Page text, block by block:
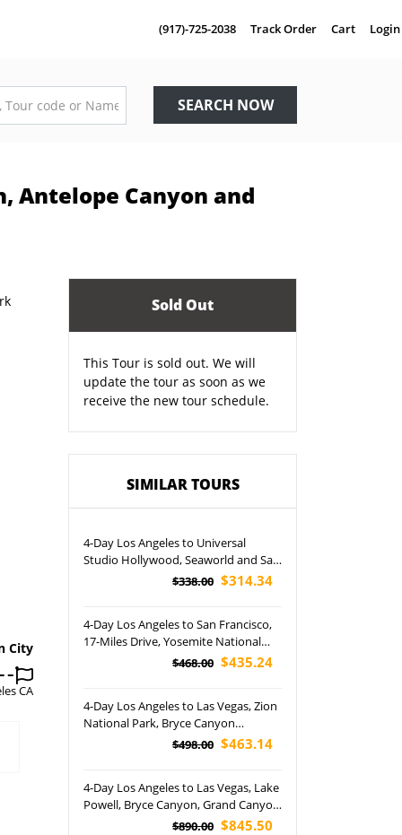
(917)-725-2038 Track Order Cart Login
SEARCH NOW
Antelope Canyon and
City
CA
Sold Out
This Tour is sold out. We will
update the tour as soon as we
receive the new tour schedule.
SIMILAR TOURS
4-Day Los Angeles to Universal
Studio Hollywood, Seaworld and San
Diego City Tour (Airport Pickup)
$338.00 $314.34
4-Day Los Angeles to San Francisco,
17-Miles Drive, Yosemite National
Park and Free Day Tour (Airport
$468.00 $435.24
4-Day Los Angeles to Las Vegas, Zion
National Park, Bryce Canyon
National Park, Antelope Canyon and
$498.00 $463.14
4-Day Los Angeles to Las Vegas, Lake
Powell, Bryce Canyon, Grand Canyon
and Zion National Park Tour
$890.00 $845.50